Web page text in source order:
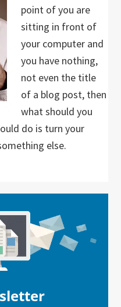
point of you are
sitting in front of
your computer and
you have nothing,
not even the title
of a blog post, then
what should you
do is turn your
else.